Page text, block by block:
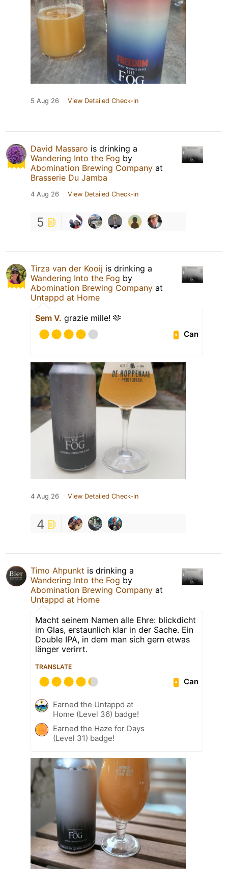
5 Aug 26 View Detailed Check-in
David Massaro is drinking a
Wandering Into the Fog by
Abomination Brewing Company at
Brasserie Du Jamba
4 Aug 26 View Detailed Check-in
5
Tirza van der Kooij is drinking a
Wandering Into the Fog by
Abomination Brewing Company at
Untappd at Home
Sem V. grazie mille! 🫶
Can
4 Aug 26 View Detailed Check-in
4
Timo Ahpunkt is drinking a
Wandering Into the Fog by
Abomination Brewing Company at
Untappd at Home
Macht seinem Namen alle Ehre: blickdicht
im Glas, erstaunlich klar in der Sache. Ein
Double IPA, in dem man sich gern etwas
länger verirrt.
TRANSLATE
Can
Earned the Untappd at
Home (Level 36) badge!
Earned the Haze for Days
(Level 31) badge!